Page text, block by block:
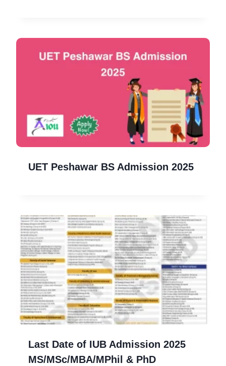
UET Peshawar BS Admission 2025
Last Date of IUB Admission 2025
MS/MSc/MBA/MPhil & PhD